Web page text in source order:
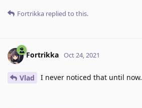
Fortrikka replied to this.
Fortrikka Oct 24, 2021
Vlad I never noticed that until now.